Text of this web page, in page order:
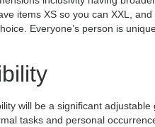
items XS so you can XXL,
Everyone’s person is
will be a significant
tasks and personal